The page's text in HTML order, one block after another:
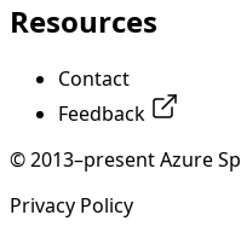
Resources
Contact
Feedback
© 2013–present Azure
Privacy Policy